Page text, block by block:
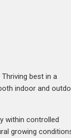
best in a
indoor and
within controlled
growing